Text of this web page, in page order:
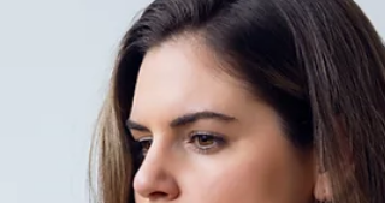
For decades, bowel cancer (also called
colorectal cancer) was largely viewed as a
disease of older adults, typically affecting
people aged 50 and over. But a troubling
trend has emerged: rates of bowel cancer